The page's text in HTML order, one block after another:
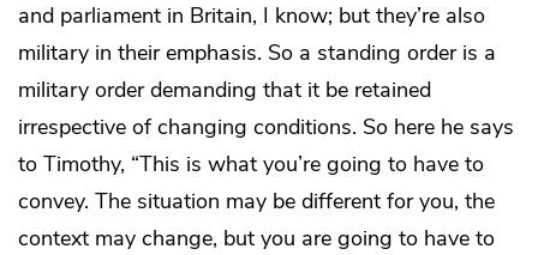
and parliament in Britain, I know; but they’re also
military in their emphasis. So a standing order is a
military order demanding that it be retained
irrespective of changing conditions. So here he says
to Timothy, “This is what you’re going to have to
convey. The situation may be different for you, the
context may change, but you are going to have to